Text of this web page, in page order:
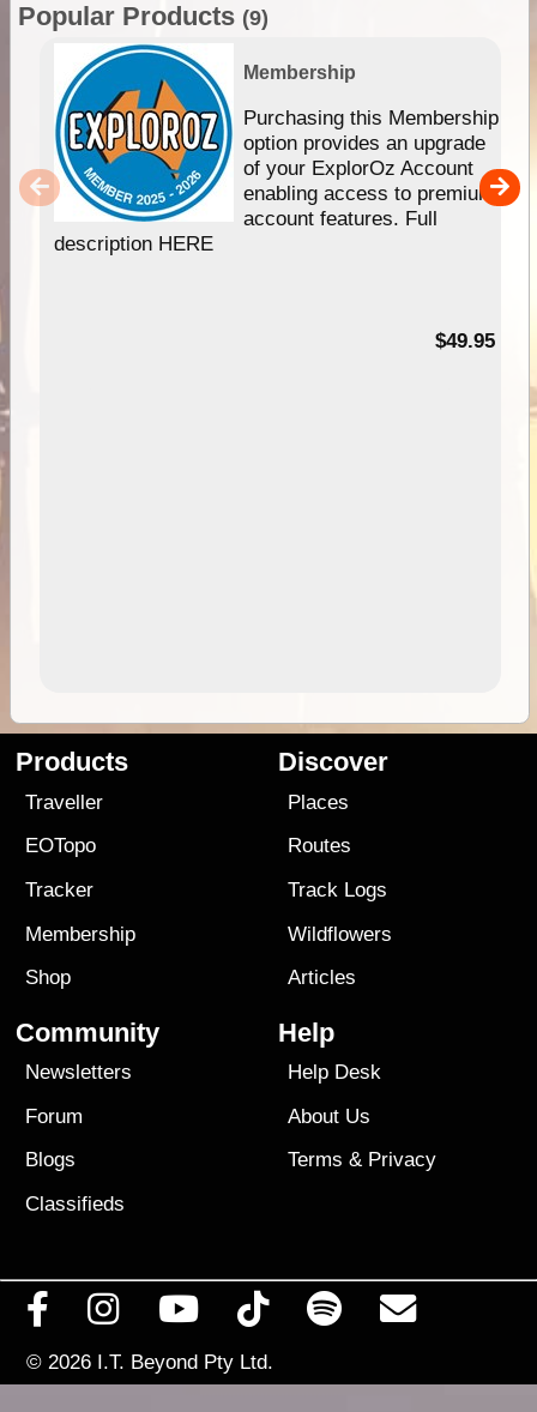
Popular Products (9)
Membership
Purchasing this Membership
option provides an upgrade
of your ExplorOz Account
enabling access to premium
account features. Full
description HERE
$49.95
Products
Traveller
EOTopo
Tracker
Membership
Shop
Discover
Places
Routes
Track Logs
Wildflowers
Articles
Community
Newsletters
Forum
Blogs
Classifieds
Help
Help Desk
About Us
Terms & Privacy
© 2026 I.T. Beyond Pty Ltd.